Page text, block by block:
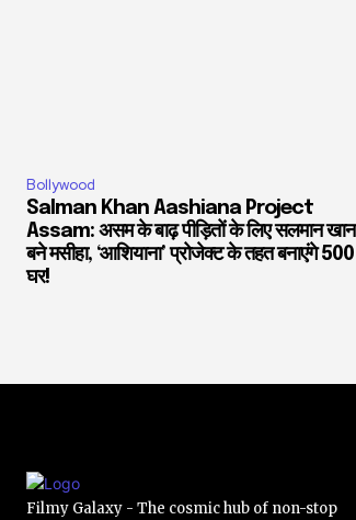
Bollywood
Salman Khan Aashiana Project
Assam: असम के बाढ़ पीड़ितों के लिए सलमान खान
बने मसीहा, ‘आशियाना’ प्रोजेक्ट के तहत बनाएंगे 500
घर!
Filmy Galaxy - The cosmic hub of non-stop